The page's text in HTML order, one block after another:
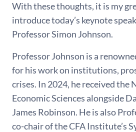
With these thoughts, it is my
introduce today’s keynote
Professor Simon Johnson.
Professor Johnson is a
for his work on institutions,
crises. In 2024, he received the
Economic Sciences alongside
James Robinson. He is also
co-chair of the CFA Institute’s